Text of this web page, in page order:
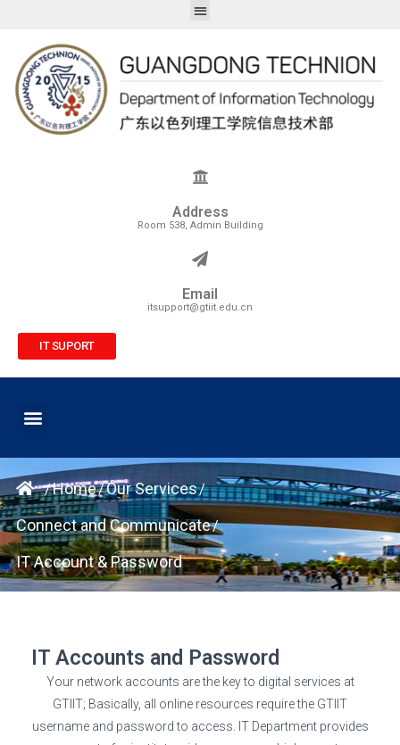
Address
Room 538, Admin Building
Email
itsupport@gtiit.edu.cn
IT SUPORT
/Home/Our Services/
Connect and Communicate/
IT Account & Password
IT Accounts and Password
Your network accounts are the key to digital services at
GTIIT; Basically, all online resources require the GTIIT
username and password to access. IT Department provides